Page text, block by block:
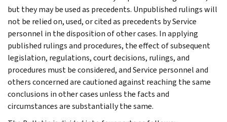
but they may be used as precedents. Unpublished rulings will
not be relied on, used, or cited as precedents by Service
personnel in the disposition of other cases. In applying
published rulings and procedures, the effect of subsequent
legislation, regulations, court decisions, rulings, and
procedures must be considered, and Service personnel and
others concerned are cautioned against reaching the same
conclusions in other cases unless the facts and
circumstances are substantially the same.